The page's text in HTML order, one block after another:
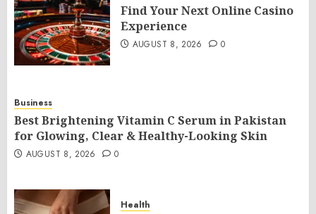
Find Your Next Online Casino
Experience
AUGUST 8, 2026 0
Business
Best Brightening Vitamin C Serum in Pakistan
for Glowing, Clear & Healthy-Looking Skin
AUGUST 8, 2026 0
Health